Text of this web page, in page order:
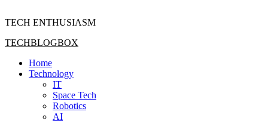
TECH ENTHUSIASM
Primary
TECHBLOGBOX
Home
Technology
IT
Space Tech
Robotics
AI